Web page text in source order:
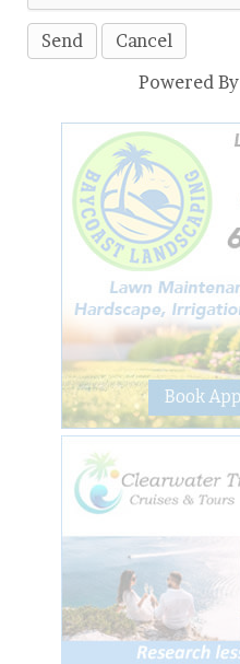
Powered By